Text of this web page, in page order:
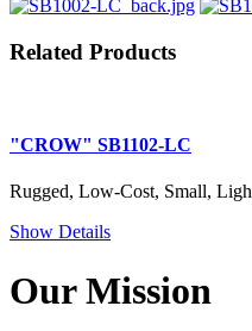
Related Products
"CROW" SB1102-LC
Rugged, Low-Cost, Small,
Show Details
Our Mission